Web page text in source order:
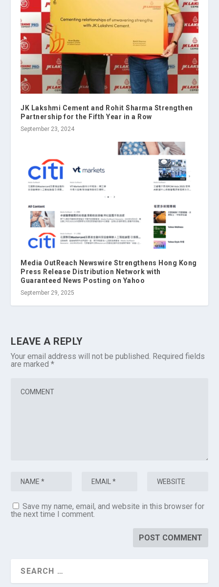
JK Lakshmi Cement and Rohit Sharma Strengthen
Partnership for the Fifth Year in a Row
September 23, 2024
Media OutReach Newswire Strengthens Hong Kong
Press Release Distribution Network with
Guaranteed News Posting on Yahoo
September 29, 2025
LEAVE A REPLY
Your email address will not be published. Required fields
are marked*
Save my name, email, and website in this browser for
the next time I comment.